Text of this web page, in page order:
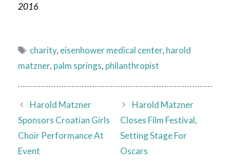
2016
Tags
charity, eisenhower medical center, harold
matzner, palm springs, philanthropist
Harold Matzner
Sponsors Croatian Girls
Choir Performance At
Event
Harold Matzner
Closes Film Festival,
Setting Stage For
Oscars